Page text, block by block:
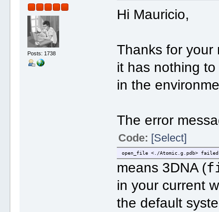
Posts: 1738
Hi Mauricio,
Thanks for your
it has nothing
in the
The error
Code: [Select]
open_file <./Atomic.g.pdb>
means 3DNA (
in your current
the default